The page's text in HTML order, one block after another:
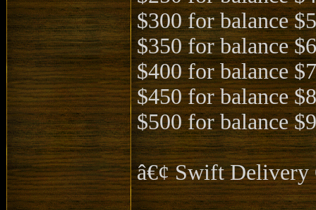
$300 for balance
$350 for balance
$400 for balance
$450 for balance
$500 for balance
â€¢ Swift Delivery